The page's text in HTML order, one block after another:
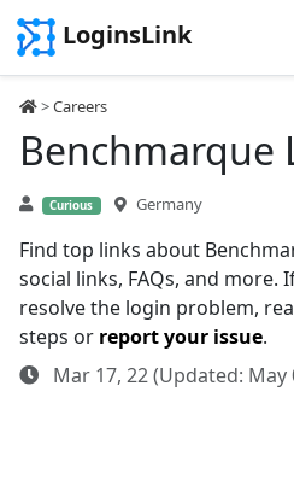
LoginsLink
>Careers
Benchmarque
Curious Germany
Find top links about
social links, FAQs, and more.
resolve the login problem,
steps or report your issue.
Mar 17, 22 (Updated: May